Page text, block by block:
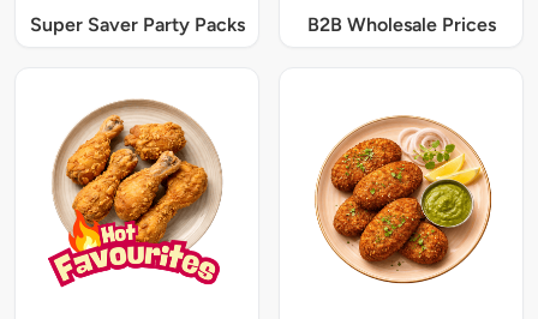
Super Saver Party Packs B2B Wholesale Prices